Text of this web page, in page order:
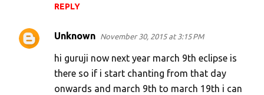
REPLY
Unknown November 30, 2015 at 3:15 PM
hi guruji now next year march 9th eclipse is
there so if i start chanting from that day
onwards and march 9th to march 19th i can